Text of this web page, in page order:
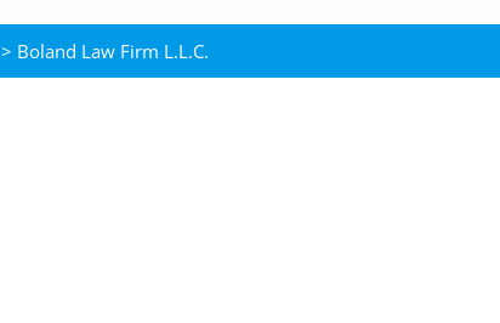
> Boland Law Firm L.L.C.